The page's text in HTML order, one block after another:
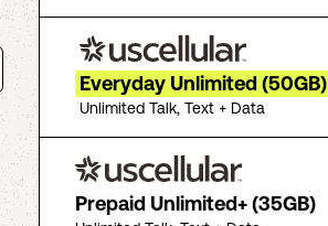
Everyday Unlimited (50GB)
Unlimited Talk, Text + Data
Prepaid Unlimited+ (35GB)